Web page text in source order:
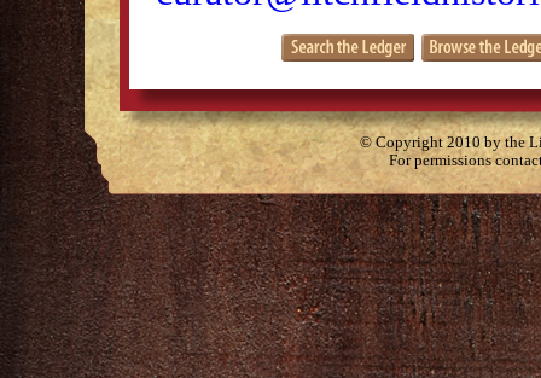
© Copyright 2010 by the
For permissions